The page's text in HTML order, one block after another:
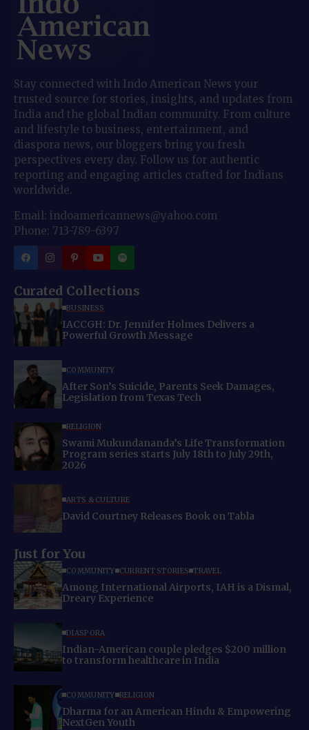
Stay connected with Indo American News your
trusted source for stories, insights, and updates from
India and the global Indian community. From culture
and lifestyle to business, entertainment, and
diaspora news, our bloggers bring you fresh
perspectives every day. Follow us for authentic
reporting and engaging articles crafted for Indians
worldwide.
Email: indoamericannews@yahoo.com
Phone: 713-789-6397
Curated Collections
BUSINESS
IACCGH: Dr. Jennifer Holmes Delivers a
Powerful Growth Message
COMMUNITY
After Son’s Suicide, Parents Seek Damages,
Legislation from Texas Tech
RELIGION
Swami Mukundananda’s Life Transformation
Program series starts July 18th to July 29th,
2026
ARTS & CULTURE
David Courtney Releases Book on Tabla
Just for You
COMMUNITY CURRENT STORIES TRAVEL
Among International Airports, IAH is a Dismal,
Dreary Experience
DIASPORA
Indian-American couple pledges $200 million
to transform healthcare in India
COMMUNITY RELIGION
Dharma for an American Hindu & Empowering
NextGen Youth